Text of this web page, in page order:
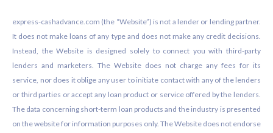
express-cashadvance.com (the “Website”) is not a lender or lending partner.
It does not make loans of any type and does not make any credit decisions.
Instead, the Website is designed solely to connect you with third-party
lenders and marketers. The Website does not charge any fees for its
service, nor does it oblige any user to initiate contact with any of the lenders
or third parties or accept any loan product or service offered by the lenders.
The data concerning short-term loan products and the industry is presented
on the website for information purposes only. The Website does not endorse